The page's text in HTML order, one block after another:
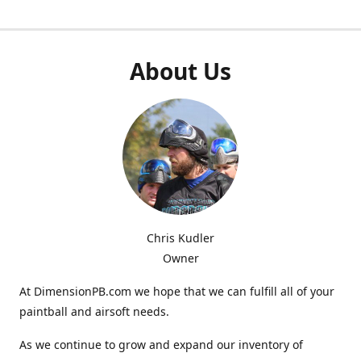
About Us
Chris Kudler
Owner
At DimensionPB.com we hope that we can fulfill all of your
paintball and airsoft needs.
As we continue to grow and expand our inventory of